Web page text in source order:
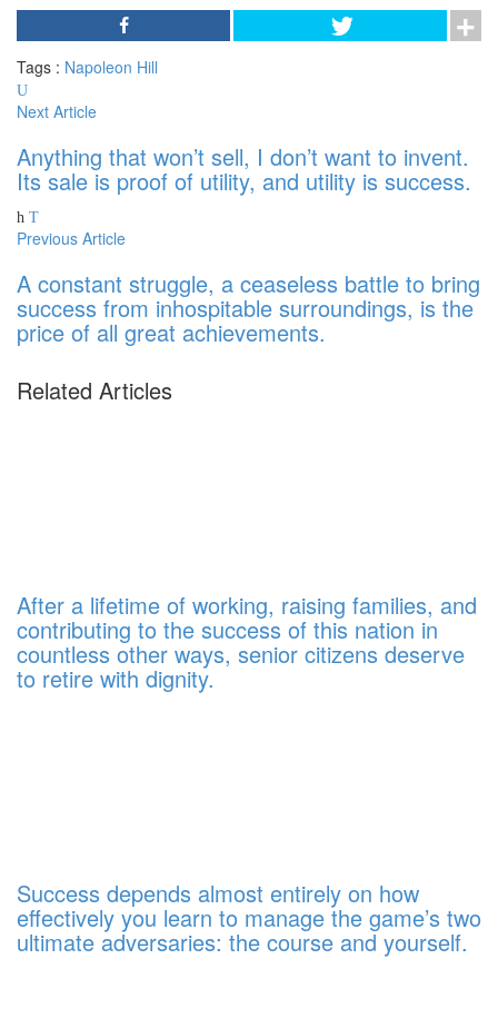
Tags : Napoleon Hill
Next Article
Anything that won’t sell, I don’t want to invent.
Its sale is proof of utility, and utility is success.
Previous Article
A constant struggle, a ceaseless battle to bring
success from inhospitable surroundings, is the
price of all great achievements.
Related Articles
After a lifetime of working, raising families, and
contributing to the success of this nation in
countless other ways, senior citizens deserve
to retire with dignity.
Success depends almost entirely on how
effectively you learn to manage the game’s two
ultimate adversaries: the course and yourself.